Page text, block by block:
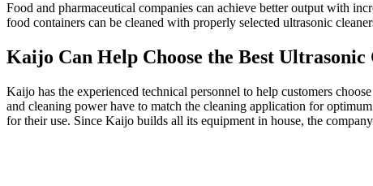
Food and pharmaceutical companies can achieve better output with
food containers can be cleaned with properly selected ultrasonic
Kaijo Can Help Choose the Best
Kaijo has the experienced technical personnel to help customers
and cleaning power have to match the cleaning application for
for their use. Since Kaijo builds all its equipment in house, the